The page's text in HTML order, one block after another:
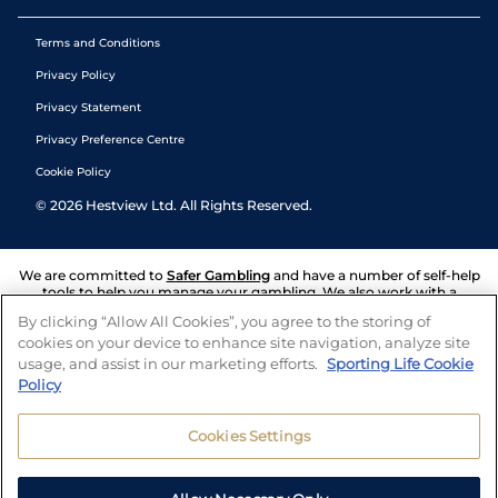
Terms and Conditions
Privacy Policy
Privacy Statement
Privacy Preference Centre
Cookie Policy
© 2026 Hestview Ltd. All Rights Reserved.
We are committed to Safer Gambling and have a number of self-help
tools to help you manage your gambling. We also work with a
and answers any questions you may have.
By clicking “Allow All Cookies”, you agree to the storing of
cookies on your device to enhance site navigation, analyze site
usage, and assist in our marketing efforts. Sporting Life Cookie
Policy
Cookies Settings